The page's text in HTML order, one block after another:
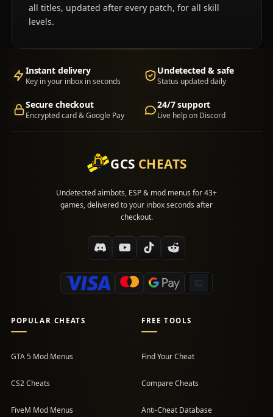
all titles, updated after every patch, for all skill
levels.
Instant delivery
Key in your inbox in seconds
Undetected & safe
Status updated daily
Secure checkout
Encrypted card & Google Pay
24/7 support
Live help on Discord
GCS CHEATS
Undetected aimbots, ESP & mod menus for 43+
games, delivered to your inbox seconds after
checkout.
POPULAR CHEATS
GTA 5 Mod Menus
CS2 Cheats
FiveM Mod Menus
FREE TOOLS
Find Your Cheat
Compare Cheats
Anti-Cheat Database